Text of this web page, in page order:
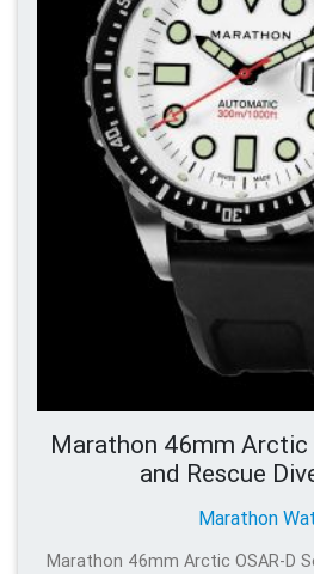
Marathon 46mm Arctic
and Rescue
Marathon
Marathon 46mm Arctic OSAR-D